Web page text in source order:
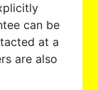
can be
at a
are also